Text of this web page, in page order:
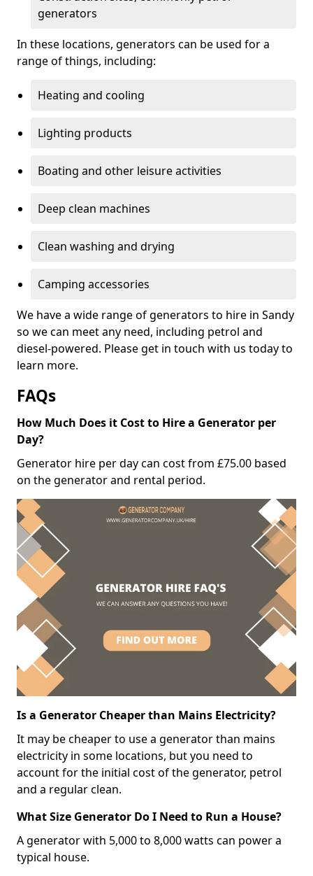
generators
In these locations, generators can be used for a
range of things, including:
Heating and cooling
Lighting products
Boating and other leisure activities
Deep clean machines
Clean washing and drying
Camping accessories
We have a wide range of generators to hire in Sandy
so we can meet any need, including petrol and
diesel-powered. Please get in touch with us today to
learn more.
FAQs
How Much Does it Cost to Hire a Generator per
Day?
Generator hire per day can cost from £75.00 based
on the generator and rental period.
Is a Generator Cheaper than Mains Electricity?
It may be cheaper to use a generator than mains
electricity in some locations, but you need to
account for the initial cost of the generator, petrol
and a regular clean.
What Size Generator Do I Need to Run a House?
A generator with 5,000 to 8,000 watts can power a
typical house.